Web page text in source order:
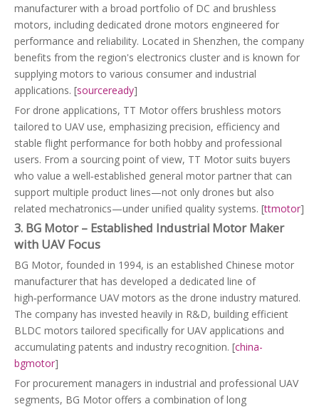
manufacturer with a broad portfolio of DC and brushless
motors, including dedicated drone motors engineered for
performance and reliability. Located in Shenzhen, the company
benefits from the region's electronics cluster and is known for
supplying motors to various consumer and industrial
applications. [sourceready]
For drone applications, TT Motor offers brushless motors
tailored to UAV use, emphasizing precision, efficiency and
stable flight performance for both hobby and professional
users. From a sourcing point of view, TT Motor suits buyers
who value a well‑established general motor partner that can
support multiple product lines—not only drones but also
related mechatronics—under unified quality systems. [ttmotor]
3. BG Motor – Established Industrial Motor Maker
with UAV Focus
BG Motor, founded in 1994, is an established Chinese motor
manufacturer that has developed a dedicated line of
high‑performance UAV motors as the drone industry matured.
The company has invested heavily in R&D, building efficient
BLDC motors tailored specifically for UAV applications and
accumulating patents and industry recognition. [china-
bgmotor]
For procurement managers in industrial and professional UAV
segments, BG Motor offers a combination of long